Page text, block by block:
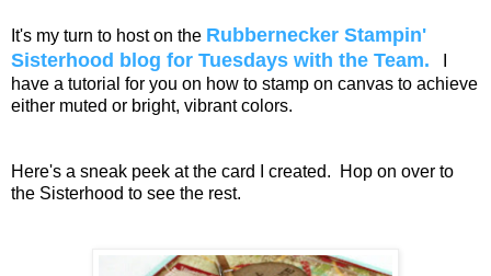
It's my turn to host on the Rubbernecker Stampin'
Sisterhood blog for Tuesdays with the Team.
have a tutorial for you on how to stamp on canvas to achieve
either muted or bright, vibrant colors.
Here's a sneak peek at the card I created. Hop on over to
the Sisterhood to see the rest.